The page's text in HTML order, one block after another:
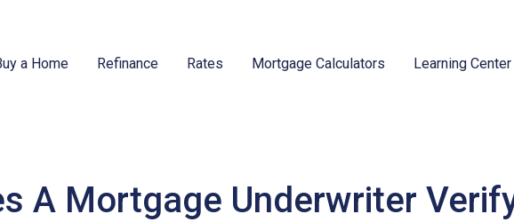
a Home Refinance Rates Mortgage Calculators Learning Center
A Mortgage Underwriter